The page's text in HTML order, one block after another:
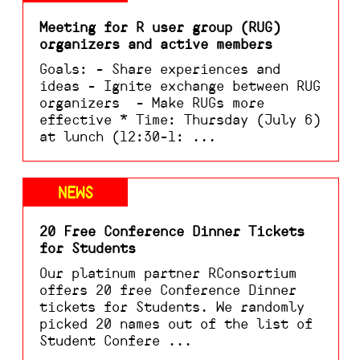
Meeting for R user group (RUG)
organizers and active members
Goals: - Share experiences and
ideas - Ignite exchange between RUG
organizers - Make RUGs more
effective * Time: Thursday (July 6)
at lunch (12:30-1: ...
NEWS
20 Free Conference Dinner Tickets
for Students
Our platinum partner RConsortium
offers 20 free Conference Dinner
tickets for Students. We randomly
picked 20 names out of the list of
Student Confere ...